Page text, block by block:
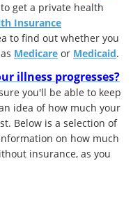
get a private health
Insurance
to find out whether you
Medicare or Medicaid.
illness progresses?
you'll be able to keep
idea of how much your
Below is a selection of
on how much
insurance, as you